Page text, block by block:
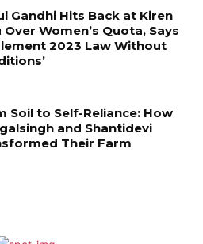
Gandhi Hits Back at Kiren
Over Women’s Quota, Says
2023 Law Without
Soil to Self-Reliance: How
and Shantidevi
Their Farm